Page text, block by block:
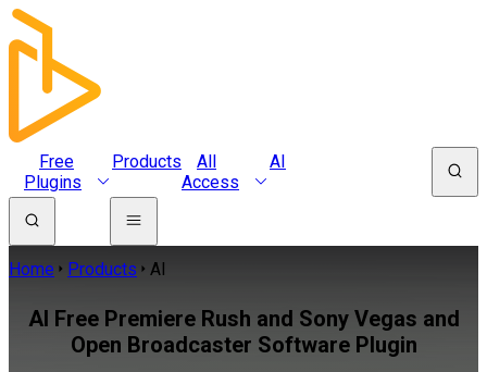
Free
Plugins
Products
All
Access
AI
Home Products AI
AI Free Premiere Rush and Sony Vegas and
Open Broadcaster Software Plugin